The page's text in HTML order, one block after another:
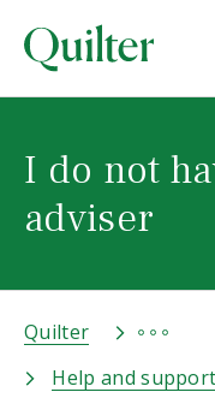
I do not
adviser
Quilter
Help and support